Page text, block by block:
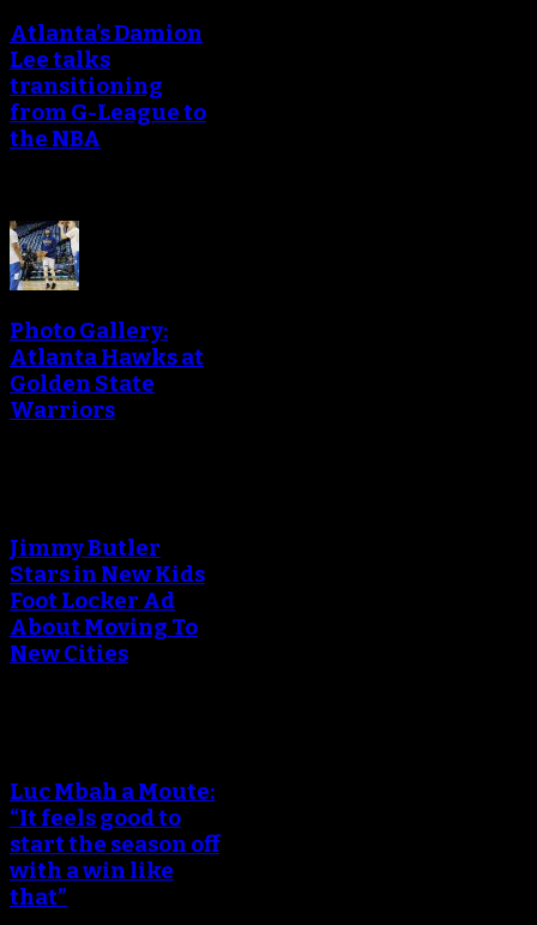
Atlanta’s Damion
Lee talks
transitioning
from G-League to
the NBA
Photo Gallery:
Atlanta Hawks at
Golden State
Warriors
Jimmy Butler
Stars in New Kids
Foot Locker Ad
About Moving To
New Cities
Luc Mbah a Moute:
“It feels good to
start the season off
with a win like
that”